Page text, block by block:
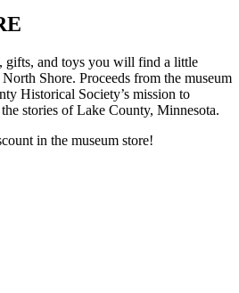
gifts, and toys you will find a little
Shore. Proceeds from the museum
Historical Society’s mission to
stories of Lake County, Minnesota.
in the museum store!